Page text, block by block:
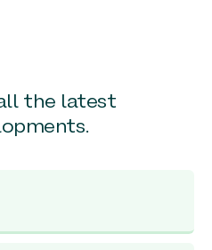
the latest